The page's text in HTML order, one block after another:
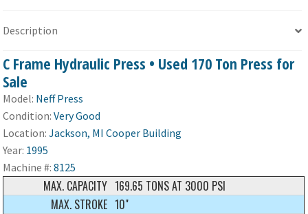
Description
C Frame Hydraulic Press • Used 170 Ton Press for
Sale
Model: Neff Press
Condition:Very Good
Location:Jackson, MI Cooper Building
Year: 1995
Machine #:8125
MAX. CAPACITY 169.65 TONS AT 3000 PSI
MAX. STROKE 10"